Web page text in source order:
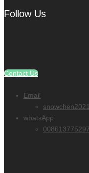
Follow Us
Contact Us
Email
whatsApp